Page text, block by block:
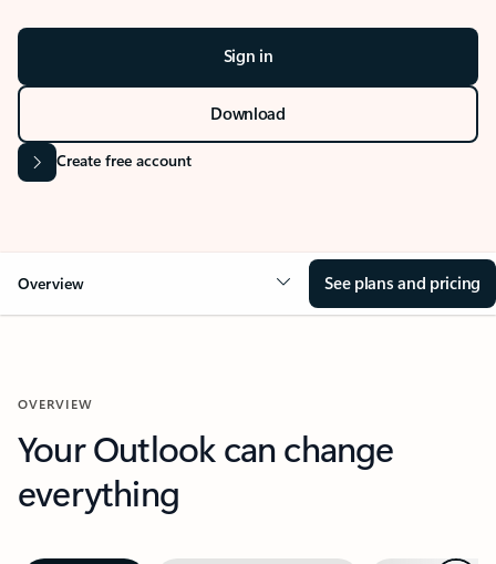
Sign in
Download
Create free account
Overview See plans and pricing
OVERVIEW
Your Outlook can change
everything